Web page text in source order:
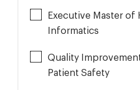
Executive Master of
Informatics
Quality
Patient Safety